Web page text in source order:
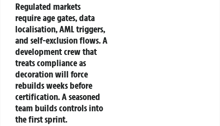
Regulated markets
require age gates, data
localisation, AML triggers,
and self‑exclusion flows. A
development crew that
treats compliance as
decoration will force
rebuilds weeks before
certification. A seasoned
team builds controls into
the first sprint.